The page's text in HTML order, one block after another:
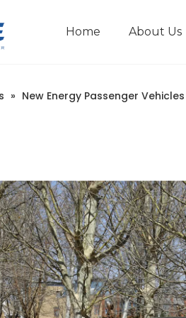
Home About Us
» New Energy Passenger Vehicles